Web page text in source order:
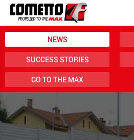
NEWS
SUCCESS STORIES
GO TO THE MAX